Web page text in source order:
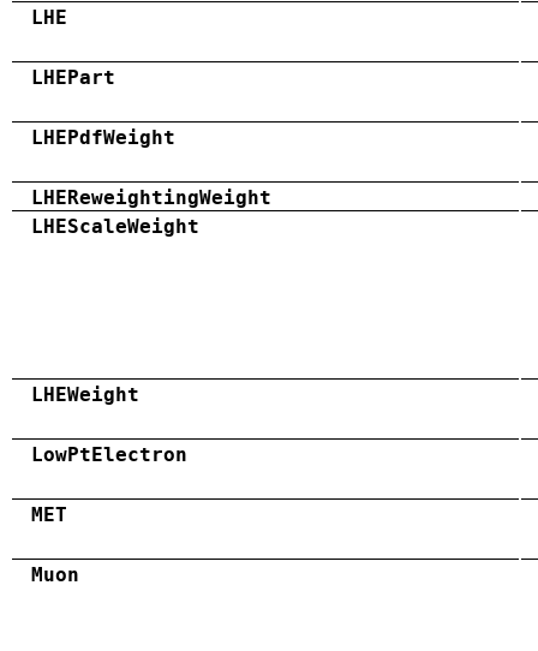
LHE
LHEPart
LHEPdfWeight
LHEReweightingWeight
LHEScaleWeight
LHEWeight
LowPtElectron
MET
Muon